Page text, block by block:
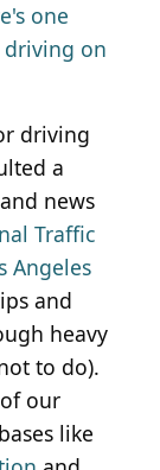
one
on
driving
a
news
Traffic
Angeles
and
heavy
to do).
our
like